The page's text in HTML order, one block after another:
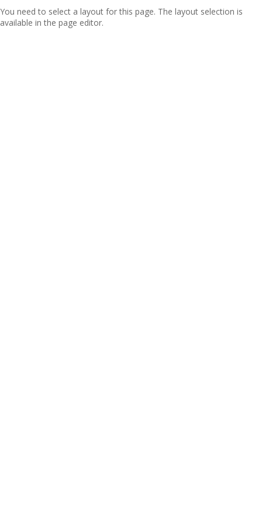
You need to select a layout for this page. The layout selection is
available in the page editor.